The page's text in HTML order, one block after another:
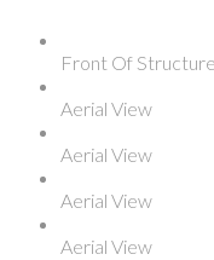
Front Of Structure
Aerial View
Aerial View
Aerial View
Aerial View